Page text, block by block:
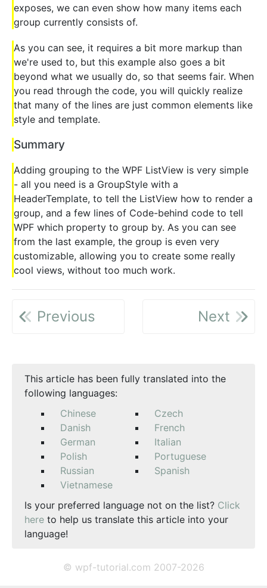
exposes, we can even show how many items each
group currently consists of.
As you can see, it requires a bit more markup than
we're used to, but this example also goes a bit
beyond what we usually do, so that seems fair. When
you read through the code, you will quickly realize
that many of the lines are just common elements like
style and template.
Summary
Adding grouping to the WPF ListView is very simple
- all you need is a GroupStyle with a
HeaderTemplate, to tell the ListView how to render a
group, and a few lines of Code-behind code to tell
WPF which property to group by. As you can see
from the last example, the group is even very
customizable, allowing you to create some really
cool views, without too much work.
Previous Next
This article has been fully translated into the
following languages:
Chinese
Czech
Danish
French
German
Italian
Polish
Portuguese
Russian
Spanish
Vietnamese
Is your preferred language not on the list? Click
here to help us translate this article into your
language!
© wpf-tutorial.com 2007-2026